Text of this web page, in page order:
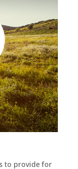
to provide for